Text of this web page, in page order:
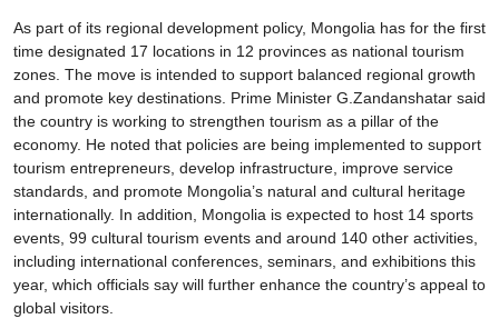
As part of its regional development policy, Mongolia has for the first
time designated 17 locations in 12 provinces as national tourism
zones. The move is intended to support balanced regional growth
and promote key destinations. Prime Minister G.Zandanshatar said
the country is working to strengthen tourism as a pillar of the
economy. He noted that policies are being implemented to support
tourism entrepreneurs, develop infrastructure, improve service
standards, and promote Mongolia’s natural and cultural heritage
internationally. In addition, Mongolia is expected to host 14 sports
events, 99 cultural tourism events and around 140 other activities,
including international conferences, seminars, and exhibitions this
year, which officials say will further enhance the country’s appeal to
global visitors.